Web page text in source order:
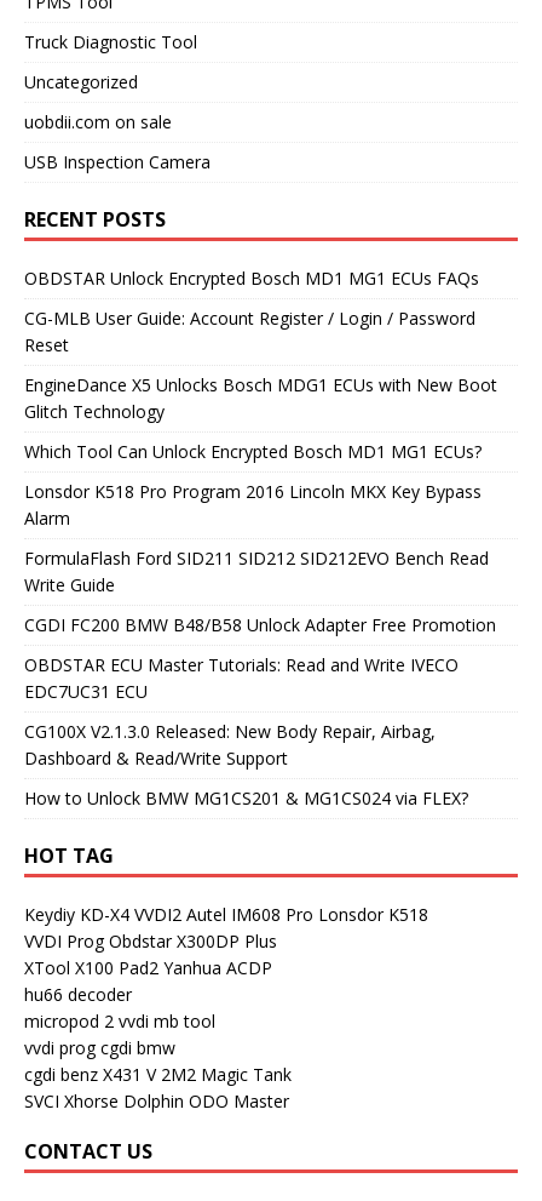
Truck Diagnostic Tool
Uncategorized
uobdii.com on sale
USB Inspection Camera
RECENT POSTS
OBDSTAR Unlock Encrypted Bosch MD1 MG1 ECUs FAQs
CG-MLB User Guide: Account Register / Login / Password
Reset
EngineDance X5 Unlocks Bosch MDG1 ECUs with New Boot
Glitch Technology
Which Tool Can Unlock Encrypted Bosch MD1 MG1 ECUs?
Lonsdor K518 Pro Program 2016 Lincoln MKX Key Bypass
Alarm
FormulaFlash Ford SID211 SID212 SID212EVO Bench Read
Write Guide
CGDI FC200 BMW B48/B58 Unlock Adapter Free Promotion
OBDSTAR ECU Master Tutorials: Read and Write IVECO
EDC7UC31 ECU
CG100X V2.1.3.0 Released: New Body Repair, Airbag,
Dashboard & Read/Write Support
How to Unlock BMW MG1CS201 & MG1CS024 via FLEX?
HOT TAG
Keydiy KD-X4 VVDI2 Autel IM608 Pro Lonsdor K518
VVDI Prog Obdstar X300DP Plus
XTool X100 Pad2 Yanhua ACDP
hu66 decoder
micropod 2 vvdi mb tool
vvdi prog cgdi bmw
cgdi benz X431 V 2M2 Magic Tank
SVCI Xhorse Dolphin ODO Master
CONTACT US